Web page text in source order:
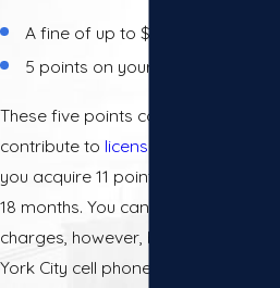
A fine of up to $150
5 points on your driving record
These five points could even
contribute to license suspension
you acquire 11 points within the past
18 months. You can fight these
charges, however, by hiring a New
York City cell phone ticket attorney to